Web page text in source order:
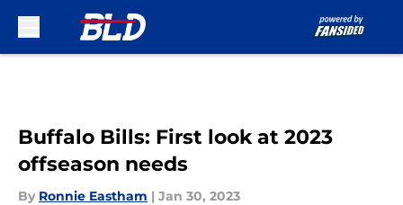
Buffalo Bills: First look at 2023
offseason needs
By Ronnie Eastham | Jan 30, 2023